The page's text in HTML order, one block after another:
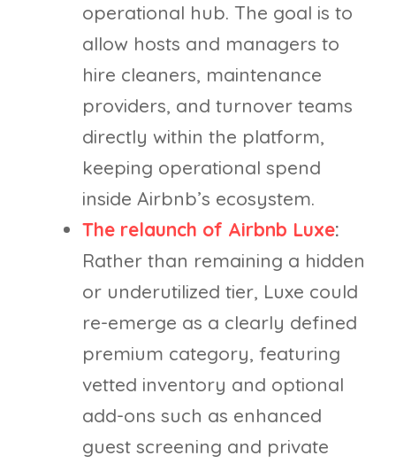
operational hub. The goal is to
allow hosts and managers to
hire cleaners, maintenance
providers, and turnover teams
directly within the platform,
keeping operational spend
inside Airbnb’s ecosystem.
The relaunch of Airbnb Luxe:
Rather than remaining a hidden
or underutilized tier, Luxe could
re-emerge as a clearly defined
premium category, featuring
vetted inventory and optional
add-ons such as enhanced
guest screening and private